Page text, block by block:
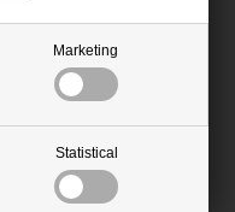
Marketing
Statistical
Order now
Quantity discount